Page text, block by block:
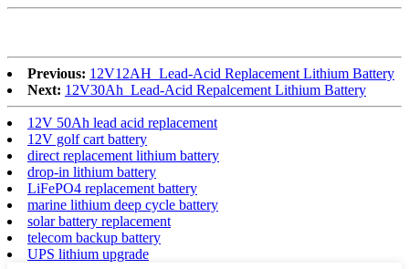
Previous: 12V12AH_Lead-Acid Replacement Lithium Battery
Next: 12V30Ah_Lead-Acid Repalcement Lithium Battery
12V 50Ah lead acid replacement
12V golf cart battery
direct replacement lithium battery
drop-in lithium battery
LiFePO4 replacement battery
marine lithium deep cycle battery
solar battery replacement
telecom backup battery
UPS lithium upgrade